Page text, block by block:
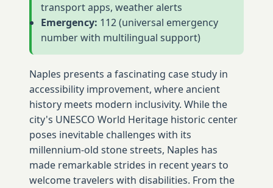
transport apps, weather alerts
Emergency: 112 (universal emergency
number with multilingual support)
Naples presents a fascinating case study in
accessibility improvement, where ancient
history meets modern inclusivity. While the
city's UNESCO World Heritage historic center
poses inevitable challenges with its
millennium-old stone streets, Naples has
made remarkable strides in recent years to
welcome travelers with disabilities. From the